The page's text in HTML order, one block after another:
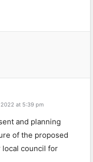
2022 at 5:39 pm
and planning
of the proposed
local council for